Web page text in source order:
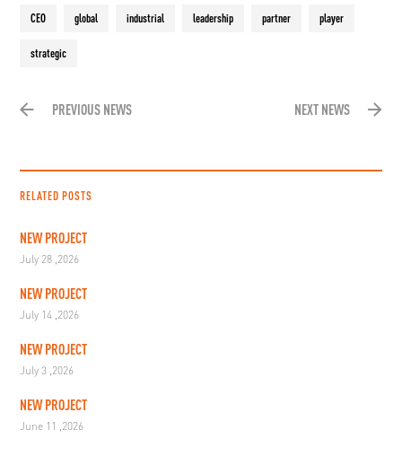
CEO global industrial leadership partner player
strategic
PREVIOUS NEWS NEXT NEWS
RELATED POSTS
NEW PROJECT
July 28 ,2026
NEW PROJECT
July 14 ,2026
NEW PROJECT
July 3 ,2026
NEW PROJECT
June 11 ,2026